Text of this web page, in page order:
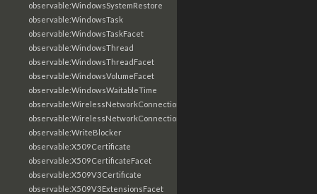
observable:WindowsSystemRestore
observable:WindowsTask
observable:WindowsTaskFacet
observable:WindowsThread
observable:WindowsThreadFacet
observable:WindowsVolumeFacet
observable:WindowsWaitableTime
observable:WirelessNetworkConnection
observable:WirelessNetworkConnectionFacet
observable:WriteBlocker
observable:X509Certificate
observable:X509CertificateFacet
observable:X509V3Certificate
observable:X509V3ExtensionsFacet